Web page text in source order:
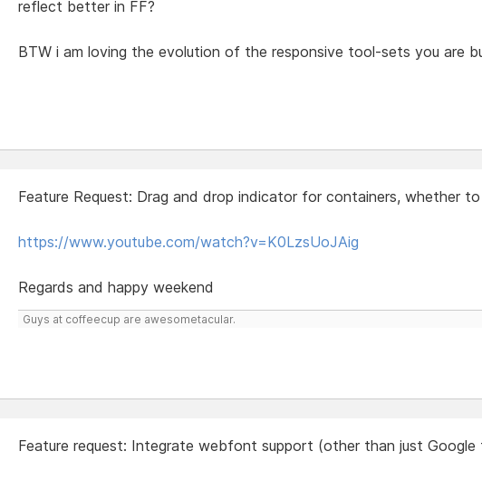
reflect better in FF?
BTW i am loving the evolution of the responsive tool-sets you are
Feature Request: Drag and drop indicator for containers, whether
https://www.youtube.com/watch?v=K0LzsUoJAig
Regards and happy weekend
Guys at coffeecup are awesometacular.
Feature request: Integrate webfont support (other than just Google